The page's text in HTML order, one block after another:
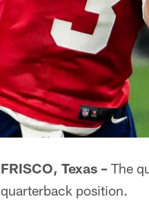
FRISCO, Texas – The
quarterback position.